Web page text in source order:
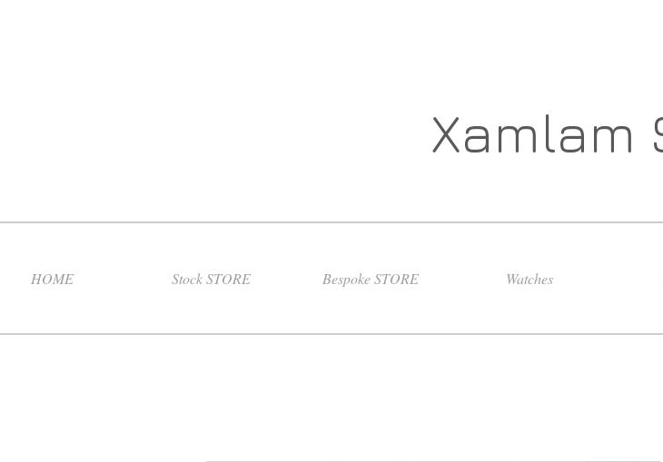
Xamlam
HOME Stock STORE Bespoke STORE Watches